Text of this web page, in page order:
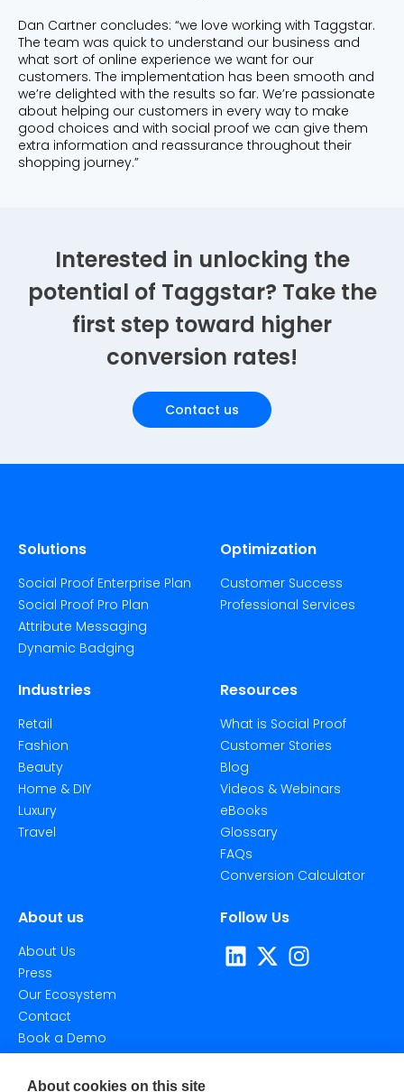
Dan Cartner concludes: “we love working with Taggstar.
The team was quick to understand our business and
what sort of online experience we want for our
customers. The implementation has been smooth and
we’re delighted with the results so far. We’re passionate
about helping our customers in every way to make
good choices and with social proof we can give them
extra information and reassurance throughout their
shopping journey.”
Interested in unlocking the
potential of Taggstar? Take the
first step toward higher
conversion rates!
Contact us
Solutions
Social Proof Enterprise Plan
Social Proof Pro Plan
Attribute Messaging
Dynamic Badging
Optimization
Customer Success
Professional Services
Industries
Retail
Fashion
Beauty
Home & DIY
Luxury
Travel
Resources
What is Social Proof
Customer Stories
Blog
Videos & Webinars
eBooks
Glossary
FAQs
Conversion Calculator
About us
About Us
Press
Our Ecosystem
Contact
Book a Demo
Follow Us
About cookies on this site